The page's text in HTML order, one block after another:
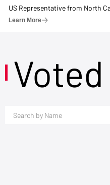
US Representative from North
Learn More